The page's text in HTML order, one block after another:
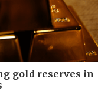
gold reserves in